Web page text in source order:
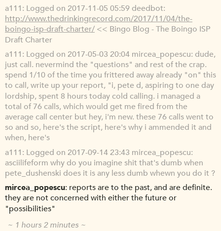
a111 Logged on 2017-11-05 05:59 deedbot:
http://www.thedrinkingrecord.com/2017/11/04/the-
boingo-isp-draft-charter/ << Bingo Blog - The Boingo ISP
Draft Charter
a111 Logged on 2017-05-03 20:04 mircea_popescu: dude,
just call. nevermind the "questions" and rest of the crap.
spend 1/10 of the time you frittered away already "on" this
to call, write up your report, "i, pete d, aspiring to one day
lordship, spent 8 hours today cold calling. i managed a
total of 76 calls, which would get me fired from the
average call center but hey, i'm new. these 76 calls went to
so and so, here's the script, here's why i ammended it and
when, here's
a111 Logged on 2017-09-14 23:43 mircea_popescu:
asciilifeform why do you imagine shit that's dumb when
pete_dushenski does it is any less dumb whewn you do it ?
mircea_popescu reports are to the past, and are definite.
they are not concerned with either the future or
"possibilities"
~ 1 hours 2 minutes ~